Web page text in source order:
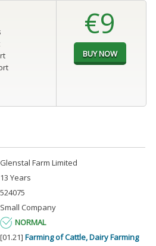
€9
Glenstal Farm Limited
13 Years
524075
Small Company
NORMAL
[01.21] Farming of Cattle, Dairy Farming